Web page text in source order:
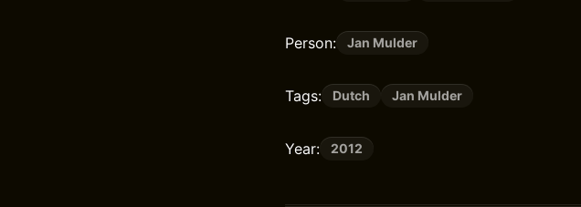
Person: Jan Mulder
Tags: Dutch Jan Mulder
Year: 2012